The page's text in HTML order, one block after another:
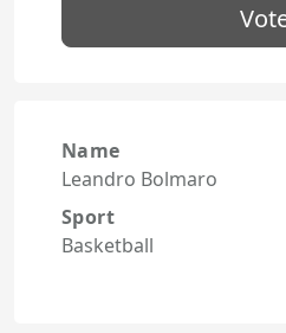
Name
Leandro Bolmaro
Sport
Basketball